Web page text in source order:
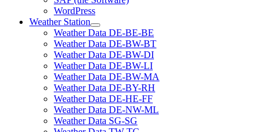
WordPress
Weather Station
open
menu
Weather Data DE-BE-BE
Weather Data DE-BW-BT
Weather Data DE-BW-DI
Weather Data DE-BW-LI
Weather Data DE-BW-MA
Weather Data DE-BY-RH
Weather Data DE-HE-FF
Weather Data DE-NW-ML
Weather Data SG-SG